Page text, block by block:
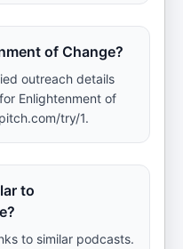
of Change?
outreach details
Enlightenment of
try/1.
to
to similar podcasts.